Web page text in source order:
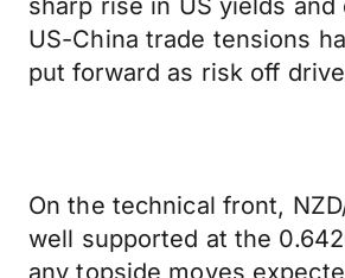
sharp rise in US yields and
US-China trade tensions
put forward as risk off
On the technical front,
well supported at the
any topside moves